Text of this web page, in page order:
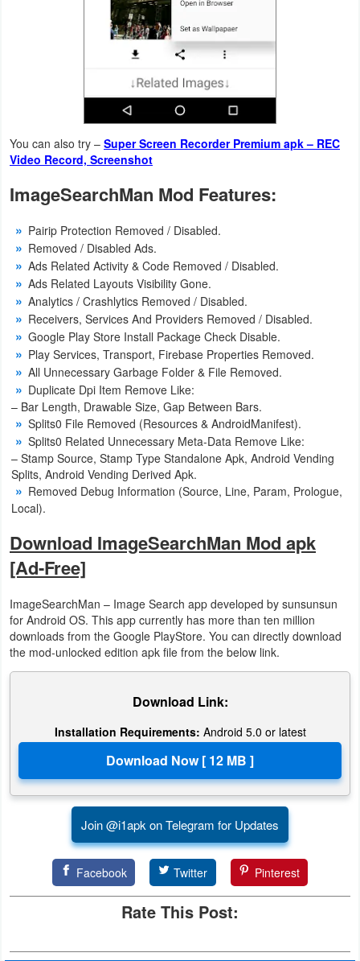
Arcade
Board
Card
Casual
Education
Music
Puzzle
Racing
Role
Playing
Sports
Strategy
Word
Paid
Developer
Graphics
Multimedia
Office
You can also try – Super Screen Recorder Premium apk – REC
Video Record, Screenshot
ImageSearchMan Mod Features:
Pairip Protection Removed / Disabled.
Removed / Disabled Ads.
Ads Related Activity & Code Removed / Disabled.
Ads Related Layouts Visibility Gone.
Analytics / Crashlytics Removed / Disabled.
Receivers, Services And Providers Removed / Disabled.
Google Play Store Install Package Check Disable.
Play Services, Transport, Firebase Properties Removed.
All Unnecessary Garbage Folder & File Removed.
Duplicate Dpi Item Remove Like:
– Bar Length, Drawable Size, Gap Between Bars.
Splits0 File Removed (Resources & AndroidManifest).
Splits0 Related Unnecessary Meta-Data Remove Like:
– Stamp Source, Stamp Type Standalone Apk, Android Vending
Splits, Android Vending Derived Apk.
Removed Debug Information (Source, Line, Param, Prologue,
Local).
Download ImageSearchMan Mod apk
[Ad-Free]
ImageSearchMan – Image Search app developed by sunsunsun
for Android OS. This app currently has more than ten million
downloads from the Google PlayStore. You can directly download
the mod-unlocked edition apk file from the below link.
Download Link:
Installation Requirements: Android 5.0 or latest
Join @i1apk on Telegram for Updates
Facebook Twitter Pinterest
Rate This Post: